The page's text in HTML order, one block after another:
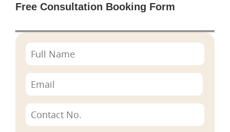
Free Consultation Booking Form